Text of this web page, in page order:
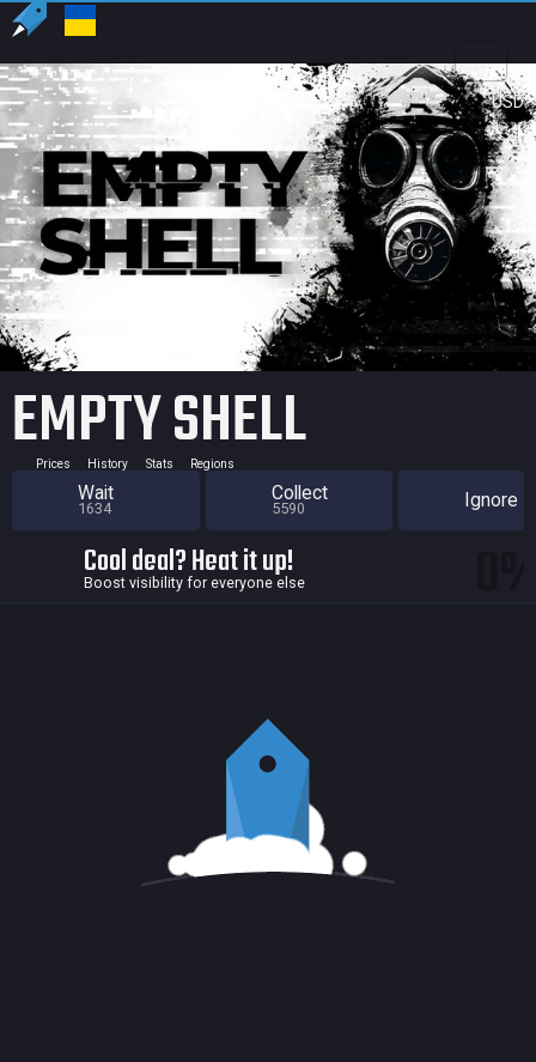
US
USD
EMPTY SHELL
Prices History Stats Regions
Wait
1634
Collect
5590 Ignore
Cool deal? Heat it up!
Boost visibility for everyone else